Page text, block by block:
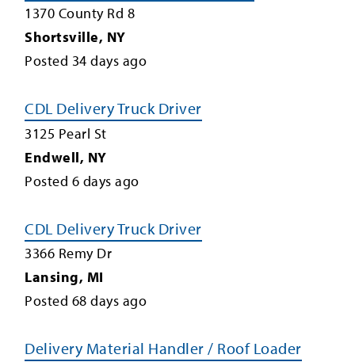
1370 County Rd 8
Shortsville, NY
Posted 34 days ago
CDL Delivery Truck Driver
3125 Pearl St
Endwell, NY
Posted 6 days ago
CDL Delivery Truck Driver
3366 Remy Dr
Lansing, MI
Posted 68 days ago
Delivery Material Handler / Roof Loader